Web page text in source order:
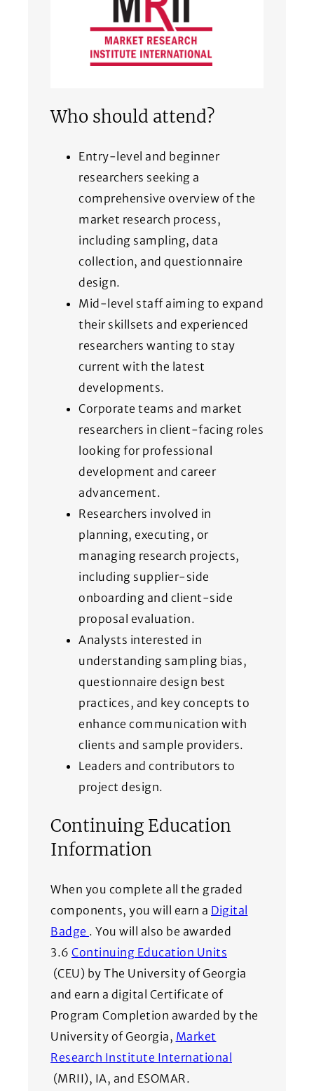
Who should attend?
Entry-level and beginner
researchers seeking a
comprehensive overview of the
market research process,
including sampling, data
collection, and questionnaire
design.
Mid-level staff aiming to expand
their skillsets and experienced
researchers wanting to stay
current with the latest
developments.
Corporate teams and market
researchers in client-facing roles
looking for professional
development and career
advancement.
Researchers involved in
planning, executing, or
managing research projects,
including supplier-side
onboarding and client-side
proposal evaluation.
Analysts interested in
understanding sampling bias,
questionnaire design best
practices, and key concepts to
enhance communication with
clients and sample providers.
Leaders and contributors to
project design.
Continuing Education
Information
When you complete all the graded
components, you will earn a Digital
Badge (Opens in a new window)
. You will also be awarded
3.6 Continuing Education Units
(Opens in a new window)
(CEU) by The University of Georgia
and earn a digital Certificate of
Program Completion awarded by the
University of Georgia, Market
Research Institute International
(Opens in a new window)
(MRII), IA, and ESOMAR.